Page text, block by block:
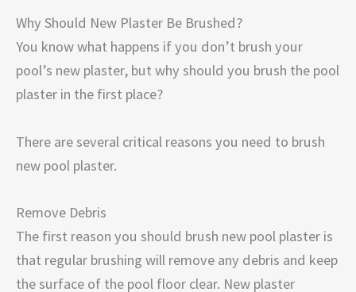
Why Should New Plaster Be Brushed?
You know what happens if you don’t brush your
pool’s new plaster, but why should you brush the pool
plaster in the first place?
There are several critical reasons you need to brush
new pool plaster.
Remove Debris
The first reason you should brush new pool plaster is
that regular brushing will remove any debris and keep
the surface of the pool floor clear. New plaster